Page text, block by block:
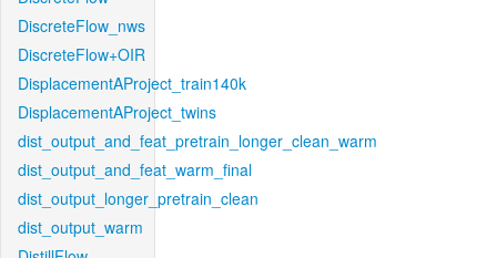
DiscreteFlow_nws
DiscreteFlow+OIR
DisplacementAProject_train140k
DisplacementAProject_twins
dist_output_and_feat_pretrain_longer_clean_warm
dist_output_and_feat_warm_final
dist_output_longer_pretrain_clean
dist_output_warm